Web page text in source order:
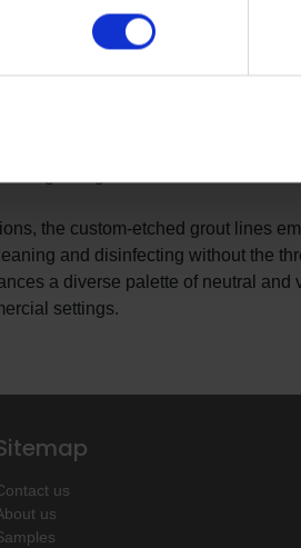
who interact with it.
easy-to-install system is available
edge formats.
the custom-etched grout lines
and disinfecting without the
a diverse palette of neutral and
settings.
us
us